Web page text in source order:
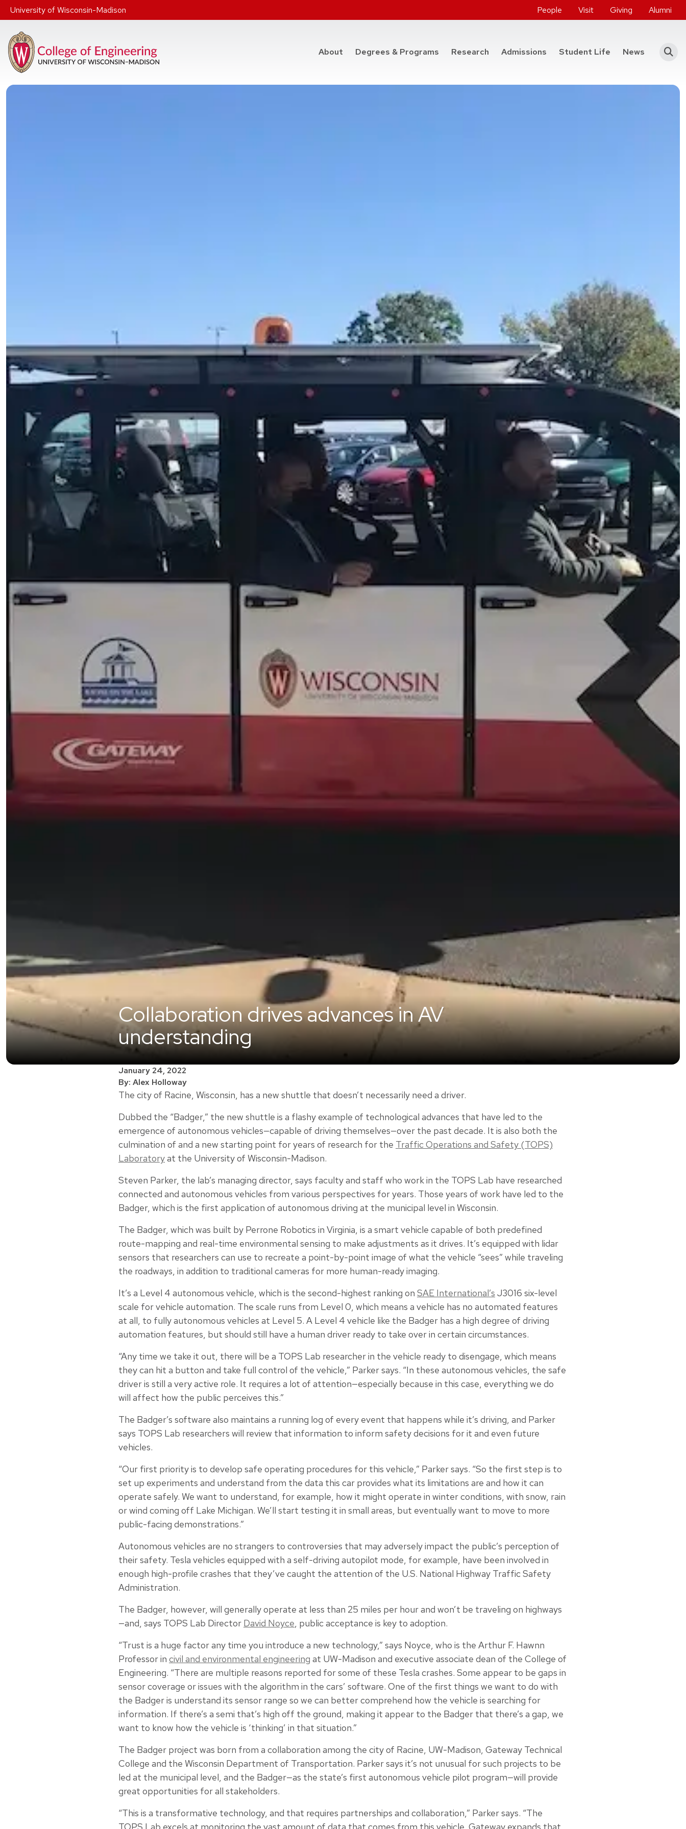
Skip to main content
University of Wisconsin-Madison People Visit Giving Alumni
About Degrees & Programs at the College of Engineering
Research Admissions Student Life News
Collaboration drives advances in AV
understanding
January 24, 2022
By: Alex Holloway
The city of Racine, Wisconsin, has a new shuttle that doesn’t necessarily need a driver.
Dubbed the “Badger,” the new shuttle is a flashy example of technological advances that have led to the
emergence of autonomous vehicles—capable of driving themselves—over the past decade. It is also both the
culmination of and a new starting point for years of research for the Traffic Operations and Safety (TOPS)
Laboratoryat the University of Wisconsin-Madison.
Steven Parker, the lab’s managing director, says faculty and staff who work in the TOPS Lab have researched
connected and autonomous vehicles from various perspectives for years. Those years of work have led to the
Badger, which is the first application of autonomous driving at the municipal level in Wisconsin.
The Badger, which was built by Perrone Robotics in Virginia, is a smart vehicle capable of both predefined
route-mapping and real-time environmental sensing to make adjustments as it drives. It’s equipped with lidar
sensors that researchers can use to recreate a point-by-point image of what the vehicle “sees” while traveling
the roadways, in addition to traditional cameras for more human-ready imaging.
It’s a Level 4 autonomous vehicle, which is the second-highest ranking on SAE International’s J3016 six-level
scale for vehicle automation. The scale runs from Level 0, which means a vehicle has no automated features
at all, to fully autonomous vehicles at Level 5. A Level 4 vehicle like the Badger has a high degree of driving
automation features, but should still have a human driver ready to take over in certain circumstances.
“Any time we take it out, there will be a TOPS Lab researcher in the vehicle ready to disengage, which means
they can hit a button and take full control of the vehicle,” Parker says. “In these autonomous vehicles, the safe
driver is still a very active role. It requires a lot of attention—especially because in this case, everything we do
will affect how the public perceives this.”
The Badger’s software also maintains a running log of every event that happens while it’s driving, and Parker
says TOPS Lab researchers will review that information to inform safety decisions for it and even future
vehicles.
“Our first priority is to develop safe operating procedures for this vehicle,” Parker says. “So the first step is to
set up experiments and understand from the data this car provides what its limitations are and how it can
operate safely. We want to understand, for example, how it might operate in winter conditions, with snow, rain
or wind coming off Lake Michigan. We’ll start testing it in small areas, but eventually want to move to more
public-facing demonstrations.”
Autonomous vehicles are no strangers to controversies that may adversely impact the public’s perception of
their safety. Tesla vehicles equipped with a self-driving autopilot mode, for example, have been involved in
enough high-profile crashes that they’ve caught the attention of the U.S. National Highway Traffic Safety
Administration.
The Badger, however, will generally operate at less than 25 miles per hour and won’t be traveling on highways
—and, says TOPS Lab Director David Noyce, public acceptance is key to adoption.
“Trust is a huge factor any time you introduce a new technology,” says Noyce, who is the Arthur F. Hawnn
Professor in civil and environmental engineering at UW-Madison and executive associate dean of the College of
Engineering. “There are multiple reasons reported for some of these Tesla crashes. Some appear to be gaps in
sensor coverage or issues with the algorithm in the cars’ software. One of the first things we want to do with
the Badger is understand its sensor range so we can better comprehend how the vehicle is searching for
information. If there’s a semi that’s high off the ground, making it appear to the Badger that there’s a gap, we
want to know how the vehicle is ‘thinking’ in that situation.”
The Badger project was born from a collaboration among the city of Racine, UW-Madison, Gateway Technical
College and the Wisconsin Department of Transportation. Parker says it’s not unusual for such projects to be
led at the municipal level, and the Badger—as the state’s first autonomous vehicle pilot program—will provide
great opportunities for all stakeholders.
“This is a transformative technology, and that requires partnerships and collaboration,” Parker says. “The